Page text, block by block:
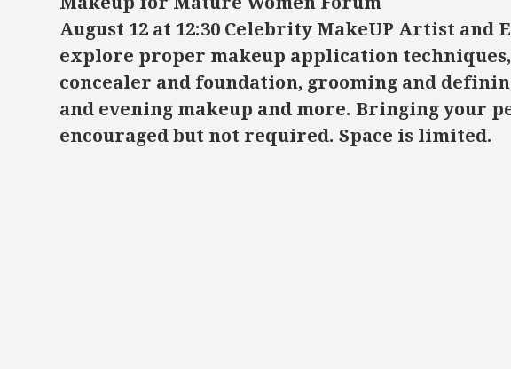
August 12 at 12:30 Celebrity MakeUP Artist and
explore proper makeup application
concealer and foundation, grooming and
and evening makeup and more. Bringing your
encouraged but not required. Space is limited.